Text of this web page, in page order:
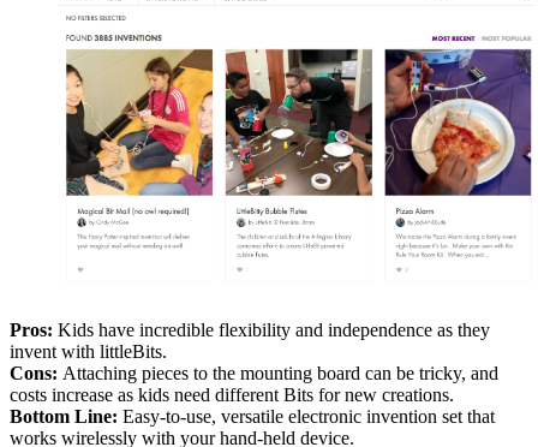
Pros: Kids have incredible flexibility and independence as they
invent with littleBits.
Cons: Attaching pieces to the mounting board can be tricky, and
costs increase as kids need different Bits for new creations.
Bottom Line: Easy-to-use, versatile electronic invention set that
works wirelessly with your hand-held device.